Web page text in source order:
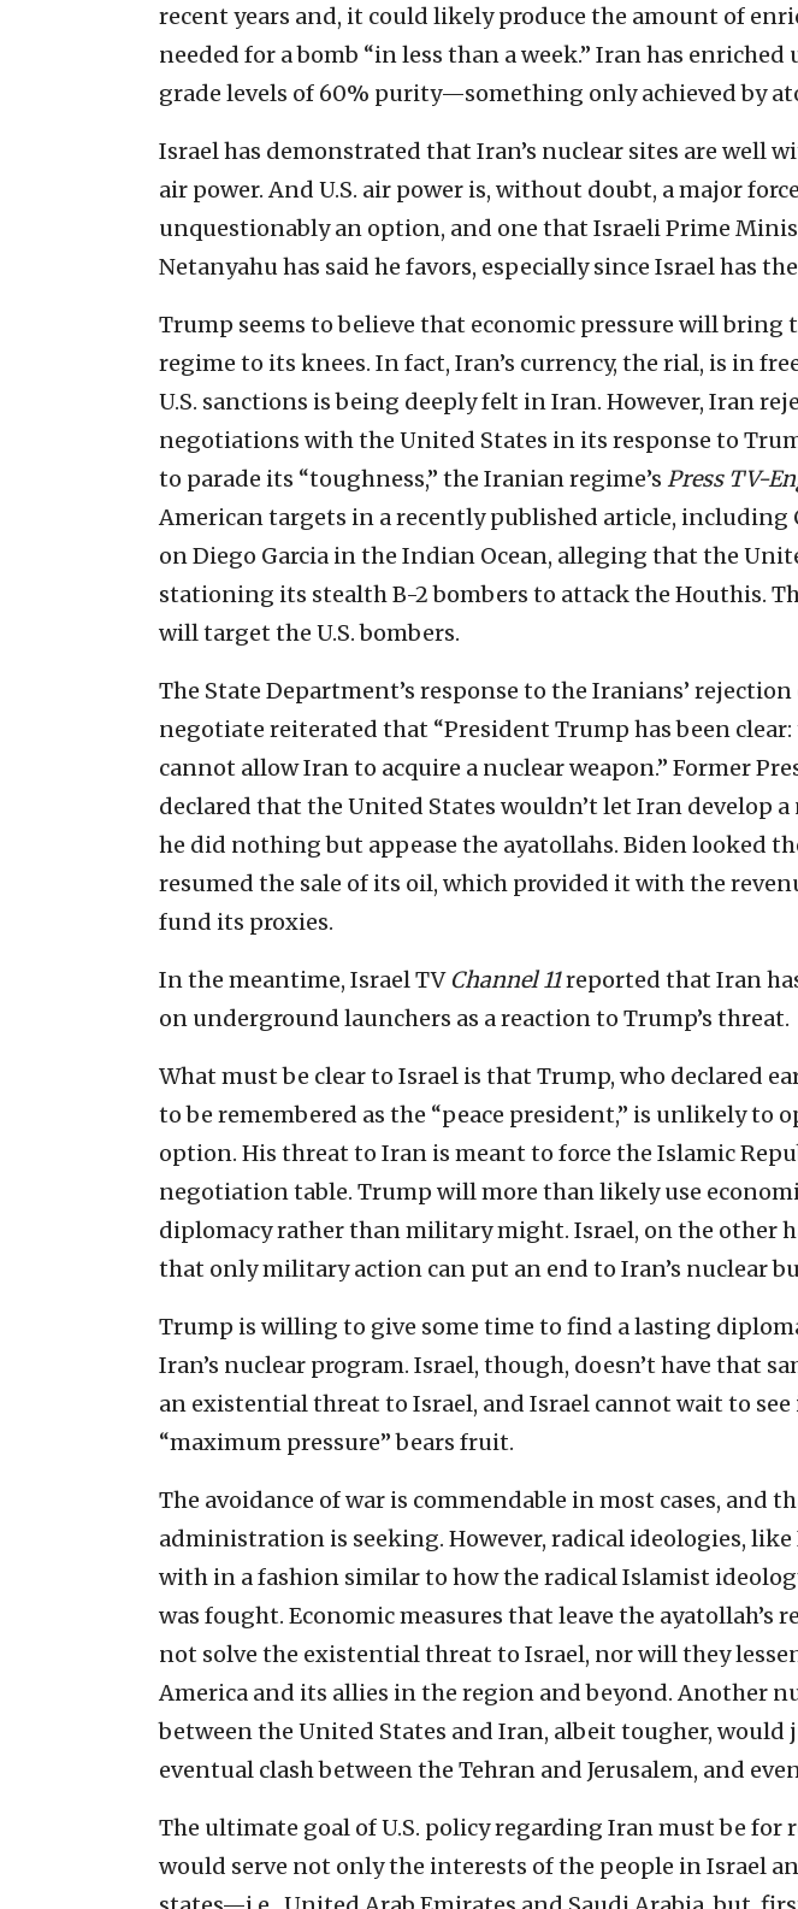
recent years and, it could likely produce the amount of
needed for a bomb “in less than a week.” Iran has
grade levels of 60% purity—something only achieved by
Israel has demonstrated that Iran’s nuclear sites are well
air power. And U.S. air power is, without doubt, a major
unquestionably an option, and one that Israeli Prime
Netanyahu has said he favors, especially since Israel has
Trump seems to believe that economic pressure will bring
regime to its knees. In fact, Iran’s currency, the rial, is in
U.S. sanctions is being deeply felt in Iran. However, Iran
negotiations with the United States in its response to
to parade its “toughness,” the Iranian regime’s Press TV-
American targets in a recently published article, including
on Diego Garcia in the Indian Ocean, alleging that the
stationing its stealth B-2 bombers to attack the Houthis.
will target the U.S. bombers.
The State Department’s response to the Iranians’ rejection
negotiate reiterated that “President Trump has been
cannot allow Iran to acquire a nuclear weapon.” Former
declared that the United States wouldn’t let Iran develop a
he did nothing but appease the ayatollahs. Biden looked
resumed the sale of its oil, which provided it with the
fund its proxies.
In the meantime, Israel TVChannel 11reported that Iran
on underground launchers as a reaction to Trump’s threat.
What must be clear to Israel is that Trump, who declared
to be remembered as the “peace president,” is unlikely to
option. His threat to Iran is meant to force the Islamic
negotiation table. Trump will more than likely use
diplomacy rather than military might. Israel, on the other
that only military action can put an end to Iran’s nuclear
Trump is willing to give some time to find a lasting
Iran’s nuclear program. Israel, though, doesn’t have that
an existential threat to Israel, and Israel cannot wait to see
“maximum pressure” bears fruit.
The avoidance of war is commendable in most cases, and
administration is seeking. However, radical ideologies, like
with in a fashion similar to how the radical Islamist
was fought. Economic measures that leave the ayatollah’s
not solve the existential threat to Israel, nor will they
America and its allies in the region and beyond. Another
between the United States and Iran, albeit tougher, would
eventual clash between the Tehran and Jerusalem, and
The ultimate goal of U.S. policy regarding Iran must be for
would serve not only the interests of the people in Israel